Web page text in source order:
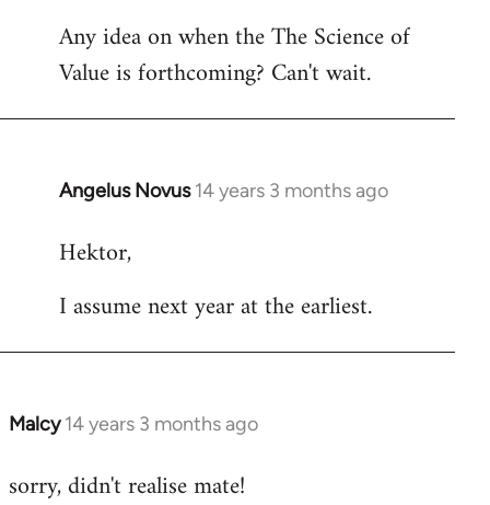
to
Welcome
libcom.org
Any idea on when the The Science of
Value is forthcoming? Can't wait.
Angelus Novus 14 years 3 months ago
In
to
by
Hektor,
I assume next year at the earliest.
Malcy 14 years 3 months ago
In
to
sorry, didn't realise mate!